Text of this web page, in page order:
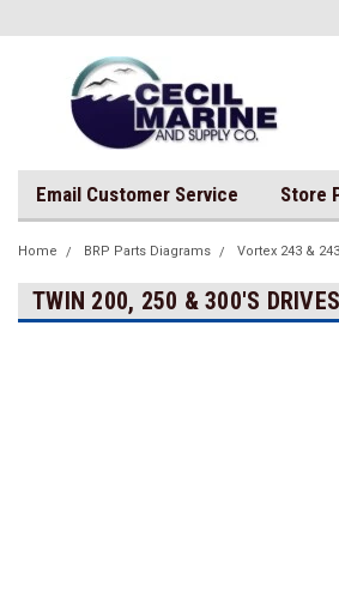
Email Customer Service Store
Home BRP Parts Diagrams Vortex 243 &
TWIN 200, 250 & 300'S